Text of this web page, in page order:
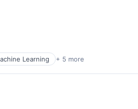
Learning + 5 more